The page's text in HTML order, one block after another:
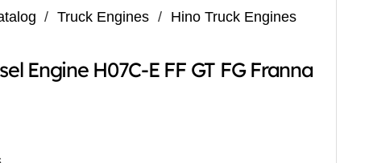
/ Truck Engines / Hino Truck Engines
Engine H07C-E FF GT FG Franna